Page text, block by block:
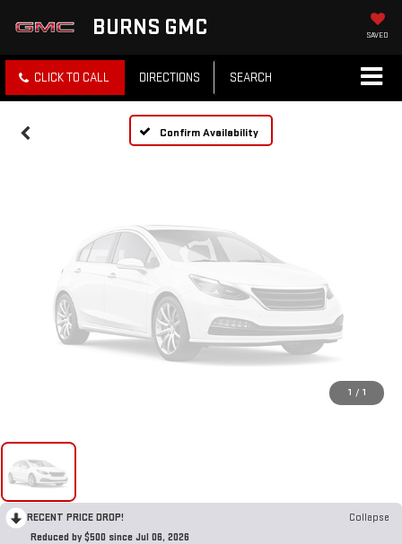
BURNS GMC SAVED
CLICK TO CALL DIRECTIONS SEARCH
Confirm Availability
Unavailable
Please Check Back Soon
1 / 1
RECENT PRICE DROP!
Collapse
Reduced by $500 since Jul 06, 2026